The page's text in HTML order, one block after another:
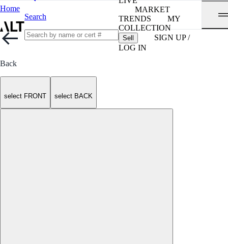
Home
Search
MARKET
TRENDS
MY
COLLECTION
Sell
SIGN UP /
LOG IN
Back
select FRONT select BACK